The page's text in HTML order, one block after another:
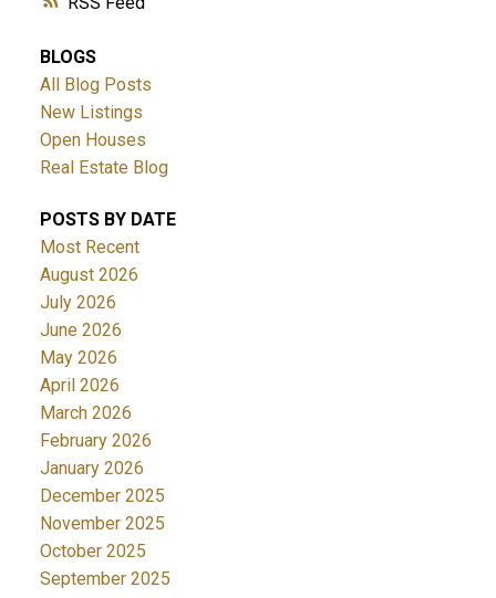
BLOGS
All Blog Posts
New Listings
Open Houses
Real Estate Blog
POSTS BY DATE
Most Recent
August 2026
July 2026
June 2026
May 2026
April 2026
March 2026
February 2026
January 2026
December 2025
November 2025
October 2025
September 2025